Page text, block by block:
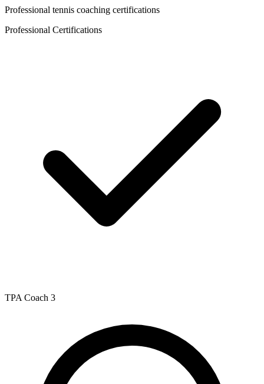
Professional tennis coaching certifications
Professional Certifications
TPA Coach 3